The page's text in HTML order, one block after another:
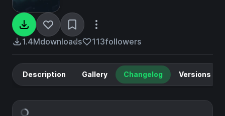
1.4Mdownloads 113followers
Description Gallery Changelog Versions